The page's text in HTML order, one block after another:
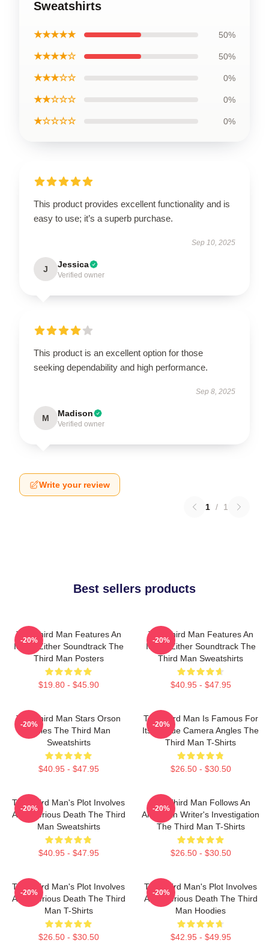
Sweatshirts
★★★★★ 50%
★★★★☆ 50%
★★★☆☆ 0%
★★☆☆☆ 0%
★☆☆☆☆ 0%
This product provides excellent functionality and is
easy to use; it’s a superb purchase.
Sep 10, 2025
J Jessica
Verified owner
This product is an excellent option for those
seeking dependability and high performance.
Sep 8, 2025
M Madison
Verified owner
Write your review
1 / 1
Best sellers products
The Third Man Features An
Iconic Zither Soundtrack The
Third Man Posters
$19.80 - $45.90
-20%
The Third Man Features An
Iconic Zither Soundtrack The
Third Man Sweatshirts
$40.95 - $47.95
-20%
The Third Man Stars Orson
Welles The Third Man
Sweatshirts
$40.95 - $47.95
-20%
The Third Man Is Famous For
Its Unique Camera Angles The
Third Man T-Shirts
$26.50 - $30.50
-20%
The Third Man's Plot Involves
A Mysterious Death The Third
Man Sweatshirts
$40.95 - $47.95
-20%
The Third Man Follows An
American Writer's Investigation
The Third Man T-Shirts
$26.50 - $30.50
-20%
The Third Man's Plot Involves
A Mysterious Death The Third
Man T-Shirts
$26.50 - $30.50
-20%
The Third Man's Plot Involves
A Mysterious Death The Third
Man Hoodies
$42.95 - $49.95
-20%